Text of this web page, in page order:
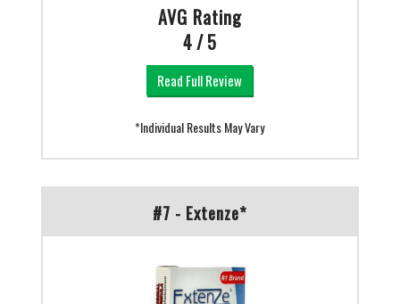
AVG Rating
4 / 5
Read Full Review
*Individual Results May Vary
#7 - Extenze*